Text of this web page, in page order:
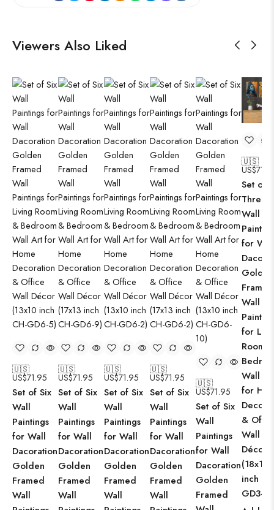
Viewers Also Liked
🇺🇸
US$71.95
Set of Six
Wall
Paintings
for Wall
Dacoration
Golden
Framed
Wall
🇺🇸
US$71.95
Set of Six
Wall
Paintings
for Wall
Dacoration
Golden
Framed
Wall
🇺🇸
US$71.95
Set of Six
Wall
Paintings
for Wall
Dacoration
Golden
Framed
Wall
🇺🇸
US$71.95
Set of Six
Wall
Paintings
for Wall
Dacoration
Golden
Framed
Wall
🇺🇸
US$71.95
Set of Six
Wall
Paintings
for Wall
Dacoration
Golden
Framed
🇺🇸
US$
Set of
Three
Wall
for
Golden
Framed
Wall
for
Room
Wall
for
&
Wall
Décor
(18x12
inch
GD3-2)